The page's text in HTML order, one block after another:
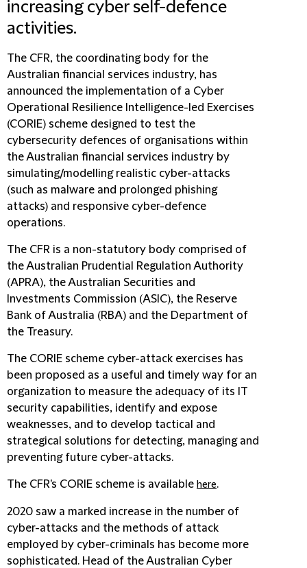
increasing cyber self-defence
activities.
The CFR, the coordinating body for the
Australian financial services industry, has
announced the implementation of a Cyber
Operational Resilience Intelligence-led Exercises
(CORIE) scheme designed to test the
cybersecurity defences of organisations within
the Australian financial services industry by
simulating/modelling realistic cyber-attacks
(such as malware and prolonged phishing
attacks) and responsive cyber-defence
operations.
The CFR is a non-statutory body comprised of
the Australian Prudential Regulation Authority
(APRA), the Australian Securities and
Investments Commission (ASIC), the Reserve
Bank of Australia (RBA) and the Department of
the Treasury.
The CORIE scheme cyber-attack exercises has
been proposed as a useful and timely way for an
organization to measure the adequacy of its IT
security capabilities, identify and expose
weaknesses, and to develop tactical and
strategical solutions for detecting, managing and
preventing future cyber-attacks.
The CFR's CORIE scheme is available here.
2020 saw a marked increase in the number of
cyber-attacks and the methods of attack
employed by cyber-criminals has become more
sophisticated. Head of the Australian Cyber